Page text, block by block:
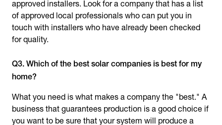
approved installers. Look for a company that has a list
of approved local professionals who can put you in
touch with installers who have already been checked
for quality.
Q3. Which of the best solar companies is best for my
home?
What you need is what makes a company the "best." A
business that guarantees production is a good choice if
you want to be sure that your system will produce a